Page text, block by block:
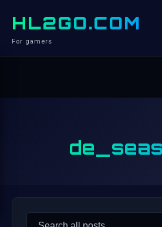
HL2GO.COM
For gamers